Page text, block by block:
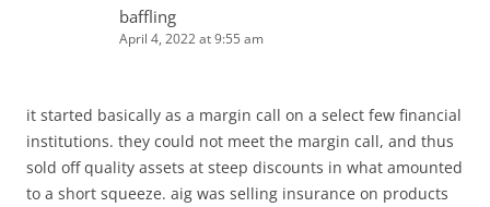
baffling
April 4, 2022 at 9:55 am
it started basically as a margin call on a select few financial
institutions. they could not meet the margin call, and thus
sold off quality assets at steep discounts in what amounted
to a short squeeze. aig was selling insurance on products